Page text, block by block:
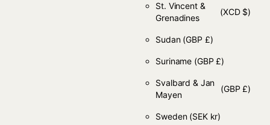
St. Vincent &
Grenadines
(XCD $)
Sudan (GBP £)
Suriname (GBP £)
Svalbard & Jan
Mayen
(GBP £)
Sweden (SEK kr)